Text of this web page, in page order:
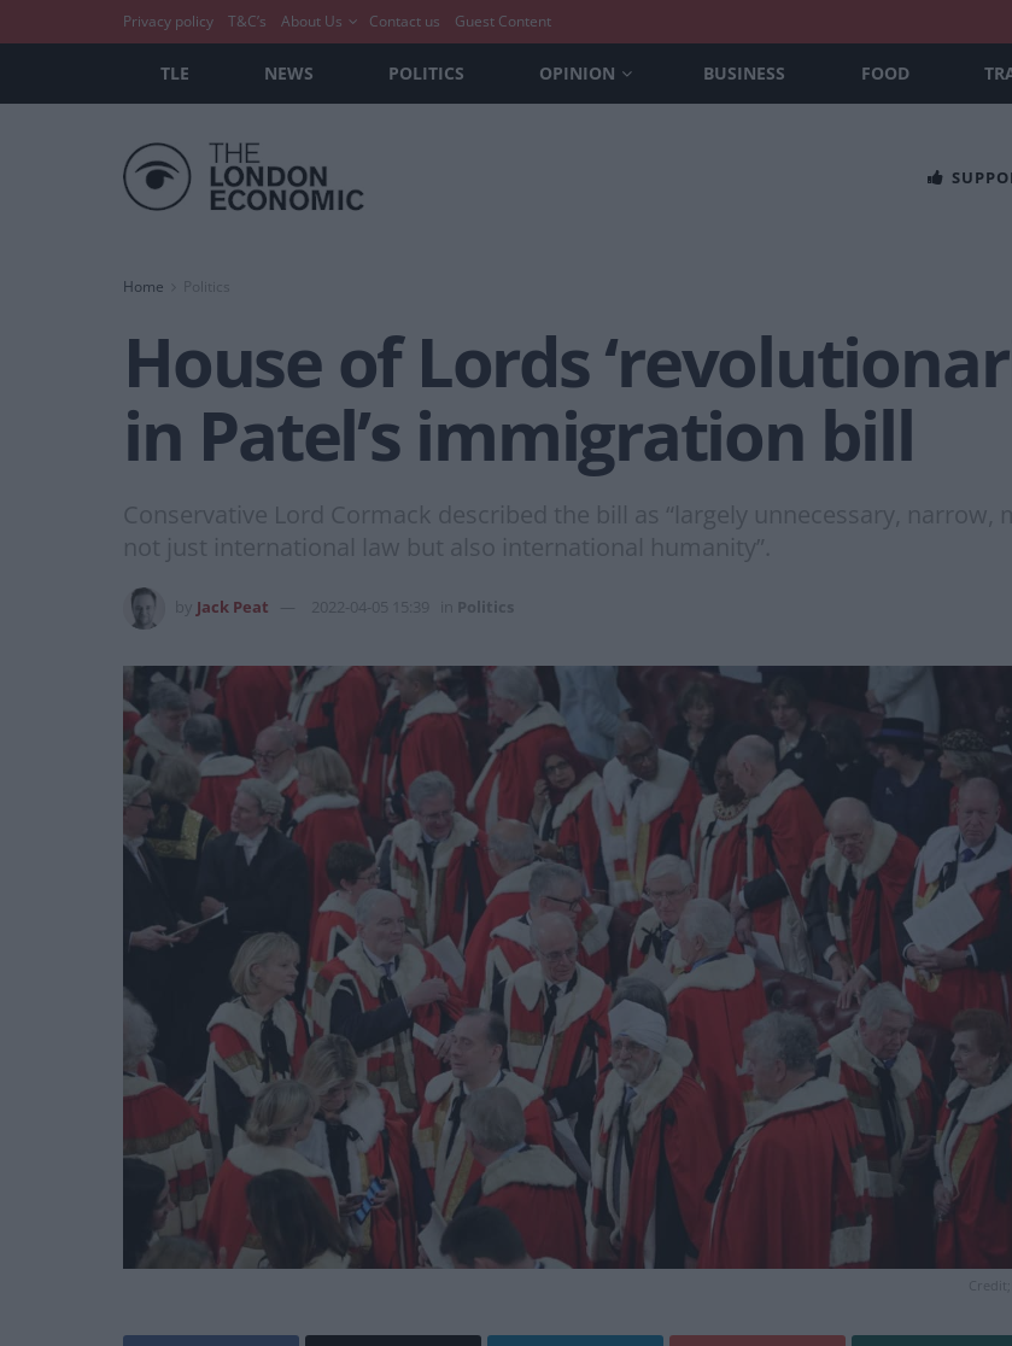
Privacy policy T&C’s About Us Contact us Guest Content
TLE NEWS POLITICS OPINION BUSINESS FOOD
Home
House of Lords
in Patel’s immigration bill
Conservative Lord Cormack described the bill as “largely unnecessary,
not just international law but also international humanity”.
Jack Peat 2022-04-05 15:39 Politics